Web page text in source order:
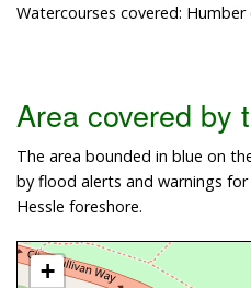
Watercourses covered: Humber
Area covered by
The area bounded in blue on
by flood alerts and warnings
Hessle foreshore.
+